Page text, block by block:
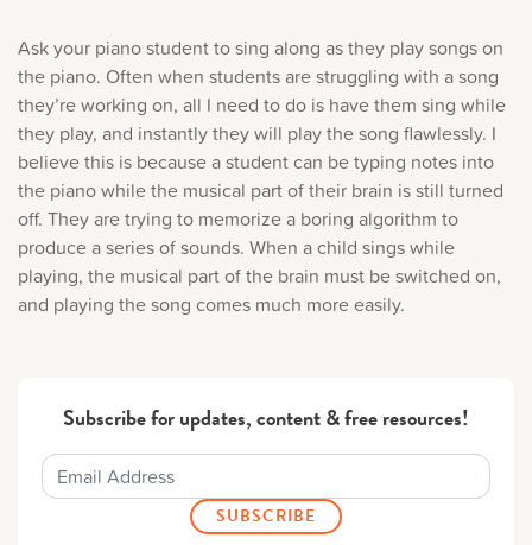
Ask your piano student to sing along as they play songs on
the piano. Often when students are struggling with a song
they’re working on, all I need to do is have them sing while
they play, and instantly they will play the song flawlessly. I
believe this is because a student can be typing notes into
the piano while the musical part of their brain is still turned
off. They are trying to memorize a boring algorithm to
produce a series of sounds. When a child sings while
playing, the musical part of the brain must be switched on,
and playing the song comes much more easily.
Subscribe for updates, content & free resources!